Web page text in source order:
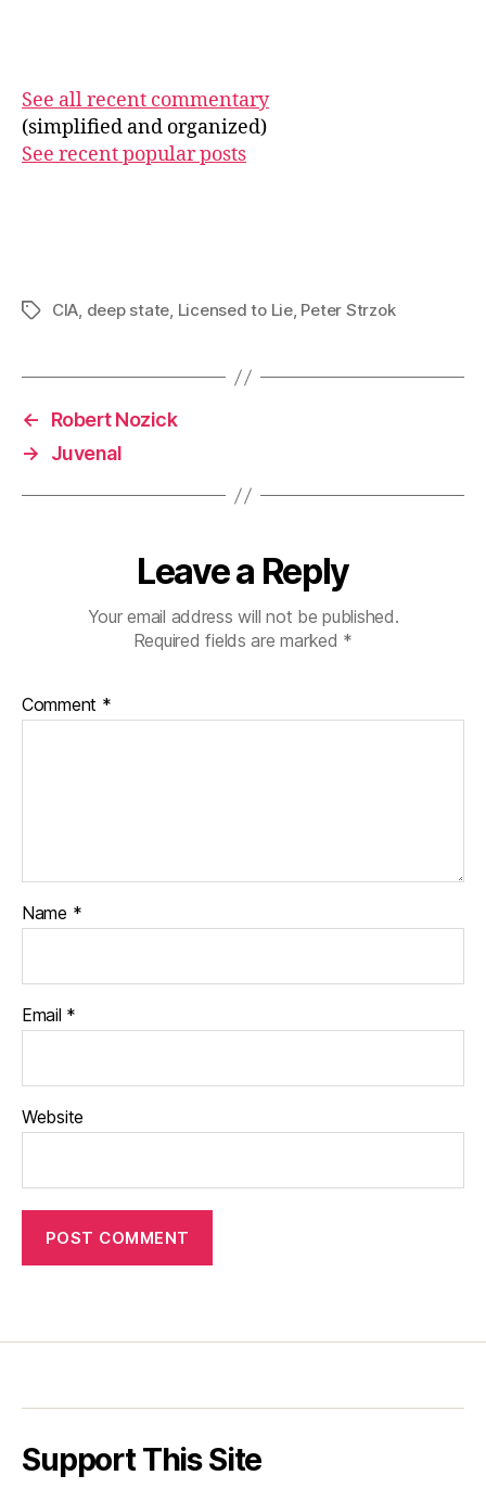
See all recent commentary
(simplified and organized)
See recent popular posts
TagsCIA, deep state, Licensed to Lie, Peter Strzok
←
Robert Nozick
→
Juvenal
Leave a Reply
Your email address will not be published.
Required fields are marked *
Comment *
Name *
Email *
Website
Support This Site